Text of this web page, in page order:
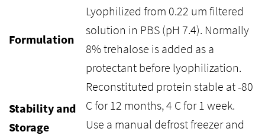
Formulation
Lyophilized from 0.22 um filtered
solution in PBS (pH 7.4). Normally
8% trehalose is added as a
protectant before lyophilization.
Stability and
Storage
Reconstituted protein stable at -80
C for 12 months, 4 C for 1 week.
Use a manual defrost freezer and